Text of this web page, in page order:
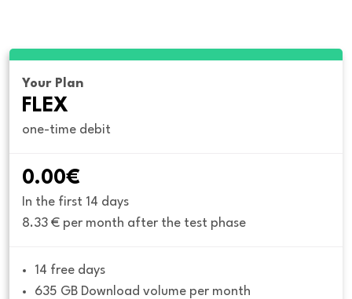
Your Plan
FLEX
one-time debit
0.00€
In the first 14 days
8.33 € per month after the test phase
14 free days
635 GB Download volume per month